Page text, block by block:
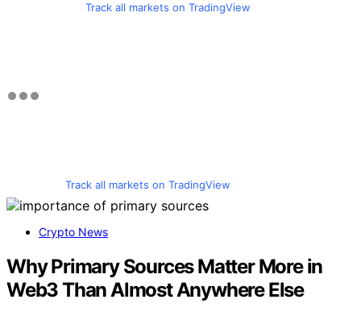
Track all markets on TradingView
Track all markets on TradingView
Crypto News
Why Primary Sources Matter More in
Web3 Than Almost Anywhere Else